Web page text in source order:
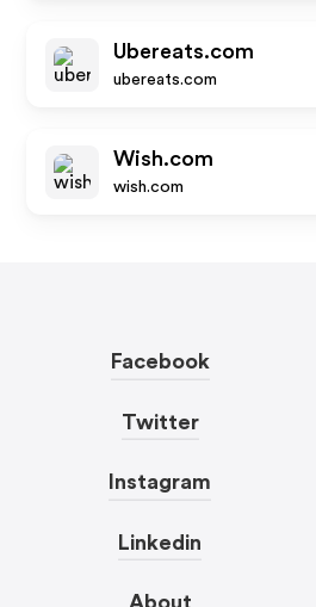
Ubereats.com
ubereats.com
Wish.com
wish.com
Facebook
Twitter
Instagram
Linkedin
About